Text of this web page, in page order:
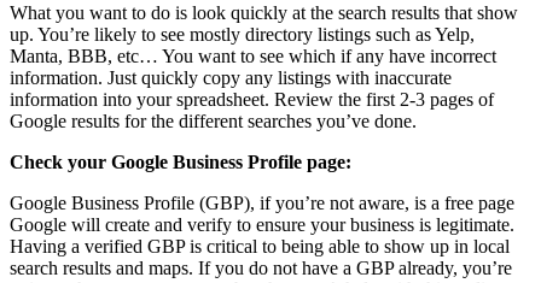
What you want to do is look quickly at the search results that show
up. You’re likely to see mostly directory listings such as Yelp,
Manta, BBB, etc… You want to see which if any have incorrect
information. Just quickly copy any listings with inaccurate
information into your spreadsheet. Review the first 2-3 pages of
Google results for the different searches you’ve done.
Check your Google Business Profile page:
Google Business Profile (GBP), if you’re not aware, is a free page
Google will create and verify to ensure your business is legitimate.
Having a verified GBP is critical to being able to show up in local
search results and maps. If you do not have a GBP already, you’re